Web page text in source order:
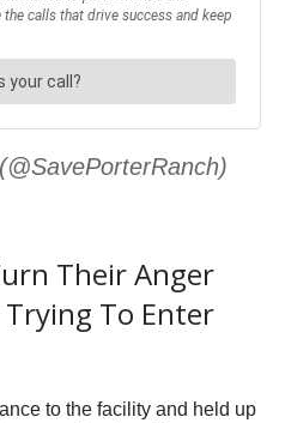
Their Anger
To Enter
to the facility and held up